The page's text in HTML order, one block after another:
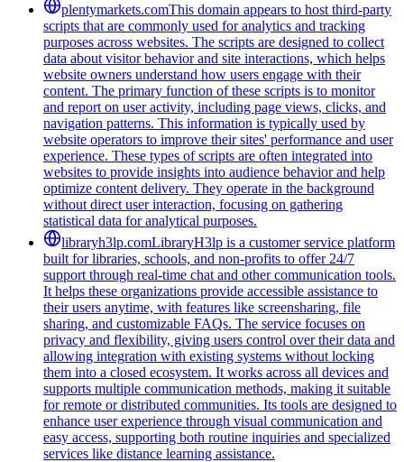
plentymarkets.comThis domain appears to host third-party
scripts that are commonly used for analytics and tracking
purposes across websites. The scripts are designed to collect
data about visitor behavior and site interactions, which helps
website owners understand how users engage with their
content. The primary function of these scripts is to monitor
and report on user activity, including page views, clicks, and
navigation patterns. This information is typically used by
website operators to improve their sites' performance and user
experience. These types of scripts are often integrated into
websites to provide insights into audience behavior and help
optimize content delivery. They operate in the background
without direct user interaction, focusing on gathering
statistical data for analytical purposes.
libraryh3lp.comLibraryH3lp is a customer service platform
built for libraries, schools, and non-profits to offer 24/7
support through real-time chat and other communication tools.
It helps these organizations provide accessible assistance to
their users anytime, with features like screensharing, file
sharing, and customizable FAQs. The service focuses on
privacy and flexibility, giving users control over their data and
allowing integration with existing systems without locking
them into a closed ecosystem. It works across all devices and
supports multiple communication methods, making it suitable
for remote or distributed communities. Its tools are designed to
enhance user experience through visual communication and
easy access, supporting both routine inquiries and specialized
services like distance learning assistance.